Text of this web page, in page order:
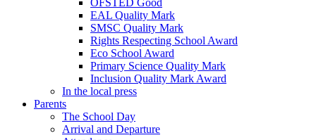
EAL Quality Mark
SMSC Quality Mark
Rights Respecting School Award
Eco School Award
Primary Science Quality Mark
Inclusion Quality Mark Award
In the local press
Parents
The School Day
Arrival and Departure